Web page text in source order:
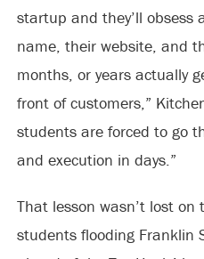
startup and they’ll obsess
name, their website, and
months, or years actually
front of customers,”
students are forced to go
and execution in days.”
That lesson wasn’t lost
students flooding Franklin